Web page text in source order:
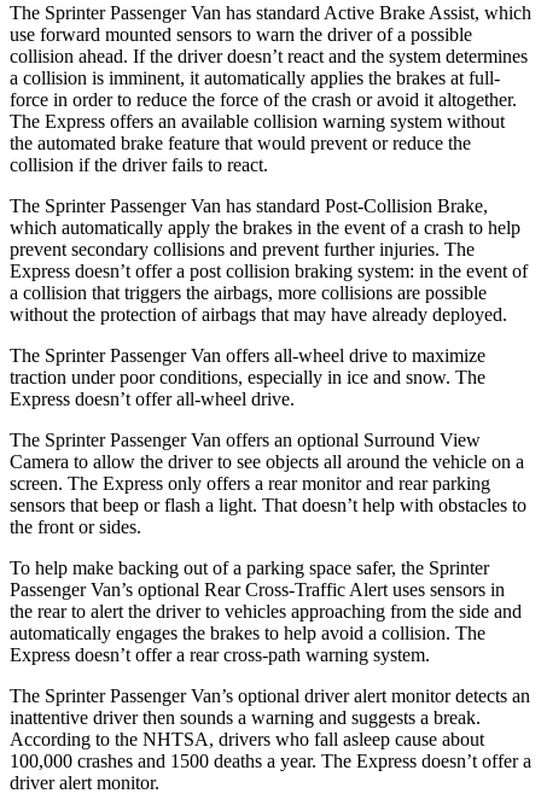
The Sprinter Passenger Van has standard Active Brake Assist, which
use forward mounted sensors to warn the driver of a possible
collision ahead. If the driver doesn’t react and the system determines
a collision is imminent, it automatically applies the brakes at full-
force in order to reduce the force of the crash or avoid it altogether.
The Express offers an available collision warning system without
the automated brake feature that would prevent or reduce the
collision if the driver fails to react.
The Sprinter Passenger Van has standard Post-Collision Brake,
which automatically apply the brakes in the event of a crash to help
prevent secondary collisions and prevent further injuries. The
Express doesn’t offer a post collision braking system: in the event of
a collision that triggers the airbags, more collisions are possible
without the protection of airbags that may have already deployed.
The Sprinter Passenger Van offers all-wheel drive to maximize
traction under poor conditions, especially in ice and snow. The
Express doesn’t offer all-wheel drive.
The Sprinter Passenger Van offers an optional Surround View
Camera to allow the driver to see objects all around the vehicle on a
screen. The Express only offers a rear monitor and rear parking
sensors that beep or flash a light. That doesn’t help with obstacles to
the front or sides.
To help make backing out of a parking space safer, the Sprinter
Passenger Van’s optional Rear Cross-Traffic Alert uses sensors in
the rear to alert the driver to vehicles approaching from the side and
automatically engages the brakes to help avoid a collision. The
Express doesn’t offer a rear cross-path warning system.
The Sprinter Passenger Van’s optional driver alert monitor detects an
inattentive driver then sounds a warning and suggests a break.
According to the NHTSA, drivers who fall asleep cause about
100,000 crashes and 1500 deaths a year. The Express doesn’t offer a
driver alert monitor.